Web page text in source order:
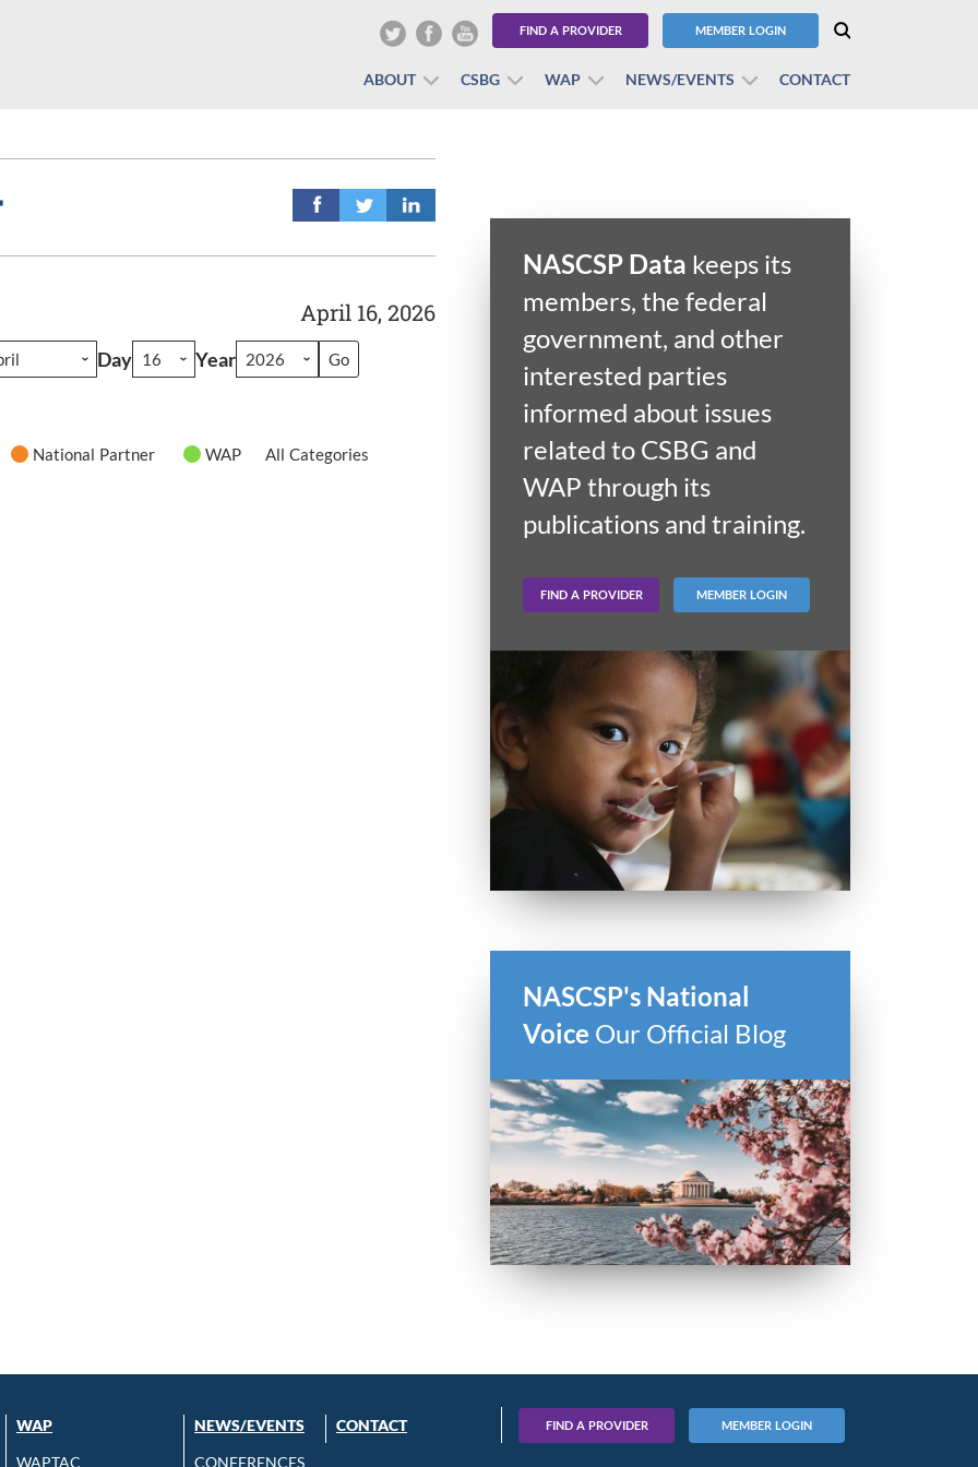
FIND A PROVIDER MEMBER LOGIN
ABOUT CSBG WAP NEWS/EVENTS CONTACT
April 16, 2026
Day Year
National Partner WAP All Categories
NASCSP Data keeps its
members, the federal
government, and other
interested parties
informed about issues
related to CSBG and
WAP through its
publications and training.
FIND A PROVIDER MEMBER LOGIN
NASCSP's National
Voice Our Official Blog
WAP
WAPTAC
NEWS/EVENTS
CONFERENCES
CONTACT FIND A PROVIDER MEMBER LOGIN